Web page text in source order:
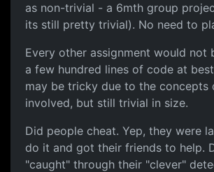
as non-trivial - a 6mth group
its still pretty trivial). No need to
Every other assignment would not
a few hundred lines of code at
may be tricky due to the concepts
involved, but still trivial in size.
Did people cheat. Yep, they were
do it and got their friends to help.
"caught" through their "clever"